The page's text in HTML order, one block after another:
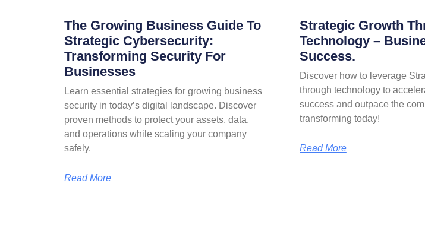
The Growing Business Guide To
Strategic Cybersecurity:
Transforming Security For
Businesses
Learn essential strategies for growing business
security in today’s digital landscape. Discover
proven methods to protect your assets, data,
and operations while scaling your company
safely.
Read More
Strategic Growth
Technology –
Success.
Discover how to leverage
through technology to
success and outpace the
transforming today!
Read More